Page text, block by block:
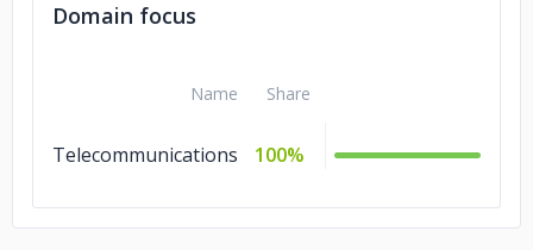
Domain focus
Name Share
Telecommunications 100%